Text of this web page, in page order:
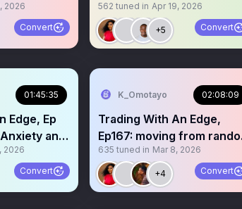
2026
Convert
Is You
562 tuned in Apr 19, 2026
+5 Convert
01:45:35
Edge, Ep
and
2026
Convert
K_Omotayo 02:08:09
Trading With An Edge,
Ep167: moving from
to consistent results
635 tuned in Mar 8, 2026
+4 Convert